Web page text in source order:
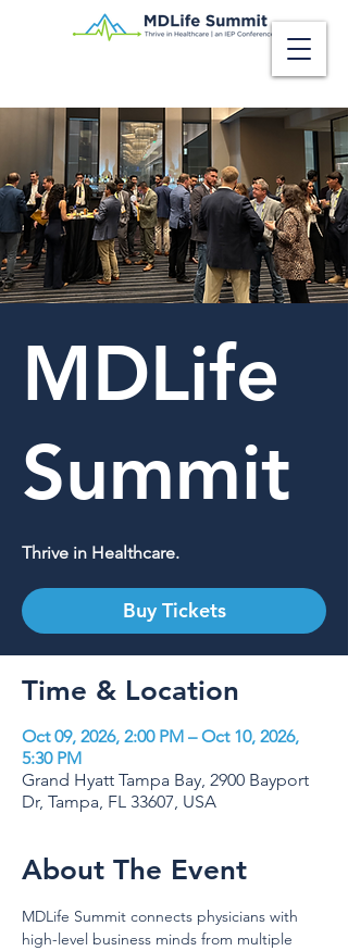
MDLife
Summit
Thrive in Healthcare.
Buy Tickets
Time & Location
Oct 09, 2026, 2:00 PM – Oct 10, 2026,
5:30 PM
Grand Hyatt Tampa Bay, 2900 Bayport
Dr, Tampa, FL 33607, USA
About The Event
MDLife Summit connects physicians with
high-level business minds from multiple